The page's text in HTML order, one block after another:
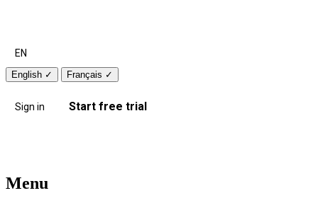
EN
English ✓ Français ✓
Sign in Start free trial
Menu